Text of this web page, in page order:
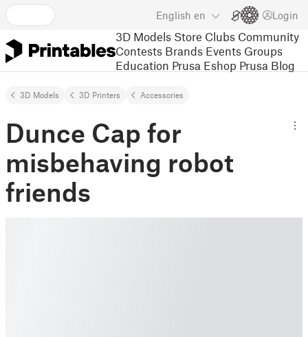
English en Login
3D Models Store Clubs Community
Contests Brands Events Groups
Education Prusa Eshop Prusa Blog
3D Models 3D Printers Accessories
Dunce Cap for
misbehaving robot
friends